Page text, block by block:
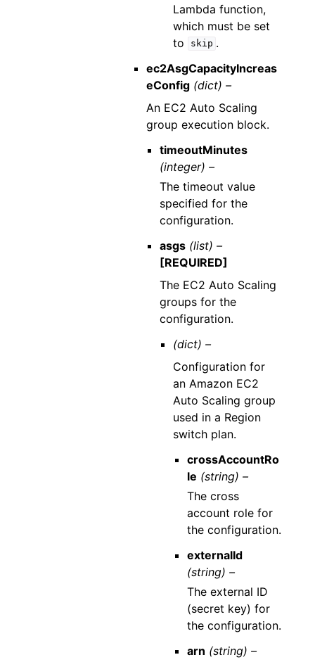
Lambda function,
which must be set
to
skip .
ec2AsgCapacityIncreas
eConfig (dict) –
An EC2 Auto Scaling
group execution block.
timeoutMinutes
(integer) –
The timeout value
specified for the
configuration.
asgs (list) –
[REQUIRED]
The EC2 Auto Scaling
groups for the
configuration.
(dict) –
Configuration for
an Amazon EC2
Auto Scaling group
used in a Region
switch plan.
crossAccountRo
le (string) –
The cross
account role for
the configuration.
externalId
(string) –
The external ID
(secret key) for
the configuration.
arn (string) –